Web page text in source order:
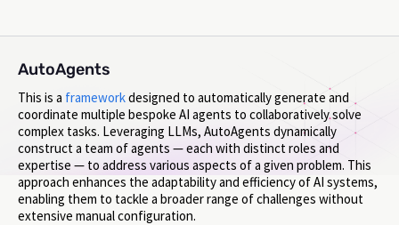
AutoAgents
This is a frameworkdesigned to automatically generate and
coordinate multiple bespoke AI agents to collaboratively solve
complex tasks. Leveraging LLMs, AutoAgents dynamically
construct a team of agents — each with distinct roles and
expertise — to address various aspects of a given problem. This
approach enhances the adaptability and efficiency of AI systems,
enabling them to tackle a broader range of challenges without
extensive manual configuration.